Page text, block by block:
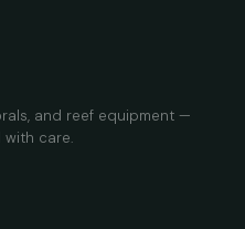
and reef equipment —
with care.